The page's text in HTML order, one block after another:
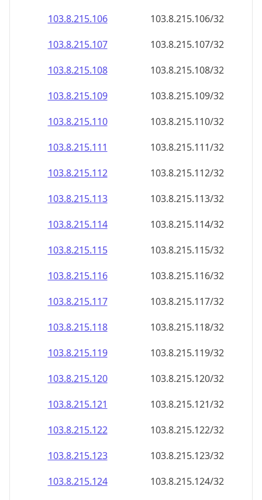
103.8.215.106
103.8.215.106/32
103.8.215.107
103.8.215.107/32
103.8.215.108
103.8.215.108/32
103.8.215.109
103.8.215.109/32
103.8.215.110
103.8.215.110/32
103.8.215.111
103.8.215.111/32
103.8.215.112
103.8.215.112/32
103.8.215.113
103.8.215.113/32
103.8.215.114
103.8.215.114/32
103.8.215.115
103.8.215.115/32
103.8.215.116
103.8.215.116/32
103.8.215.117
103.8.215.117/32
103.8.215.118
103.8.215.118/32
103.8.215.119
103.8.215.119/32
103.8.215.120
103.8.215.120/32
103.8.215.121
103.8.215.121/32
103.8.215.122
103.8.215.122/32
103.8.215.123
103.8.215.123/32
103.8.215.124
103.8.215.124/32